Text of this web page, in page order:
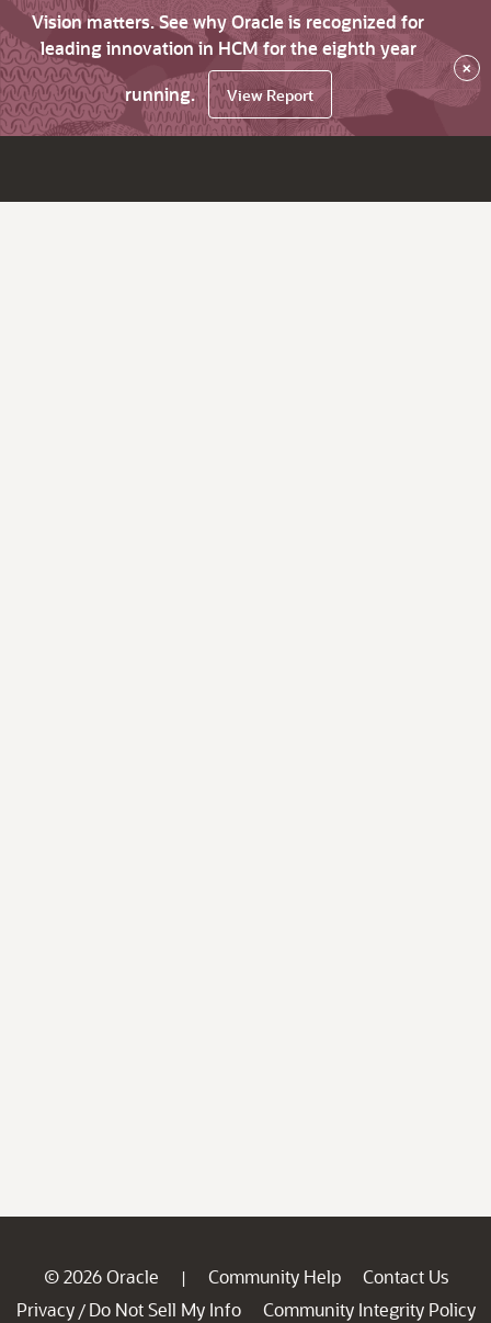
Vision matters. See why Oracle is recognized for
leading innovation in HCM for the eighth year
running.
View Report
×
© 2026 Oracle | Community Help
Contact Us
Privacy / Do Not Sell My Info
Community Integrity Policy